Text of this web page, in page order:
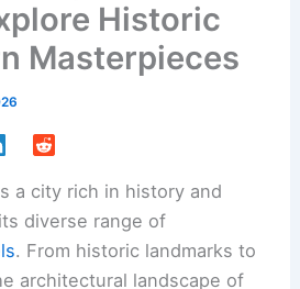
Historic
Masterpieces
a city rich in history and
diverse range of
. From historic landmarks to
architectural landscape of